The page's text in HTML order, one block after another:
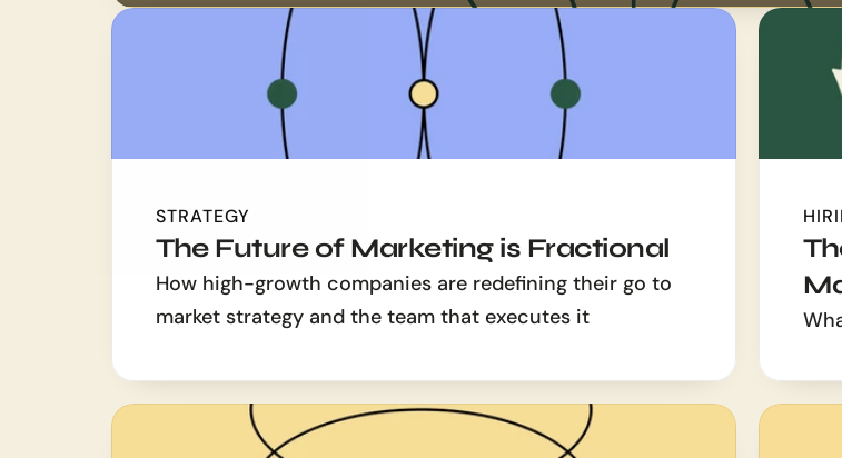
STRATEGY
The Future of Marketing is Fractional
How high-growth companies are redefining their go to
market strategy and the team that executes it